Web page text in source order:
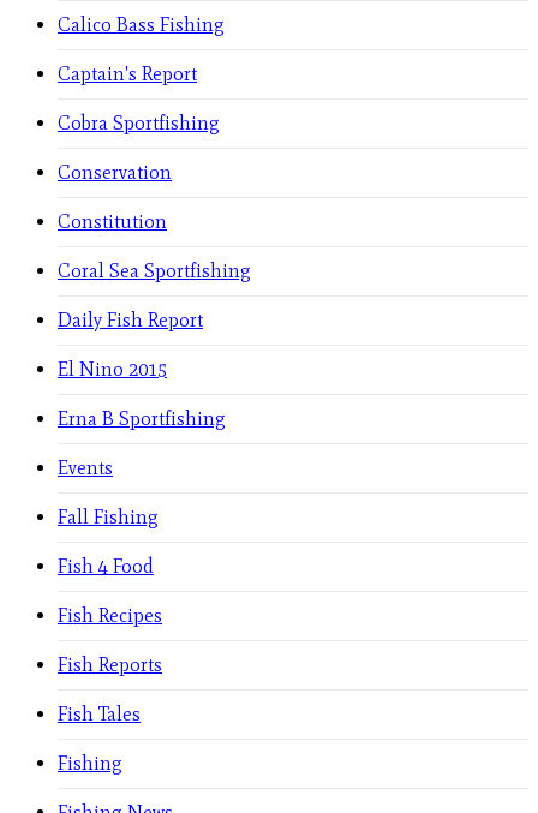
Calico Bass Fishing
Captain's Report
Cobra Sportfishing
Conservation
Constitution
Coral Sea Sportfishing
Daily Fish Report
El Nino 2015
Erna B Sportfishing
Events
Fall Fishing
Fish 4 Food
Fish Recipes
Fish Reports
Fish Tales
Fishing